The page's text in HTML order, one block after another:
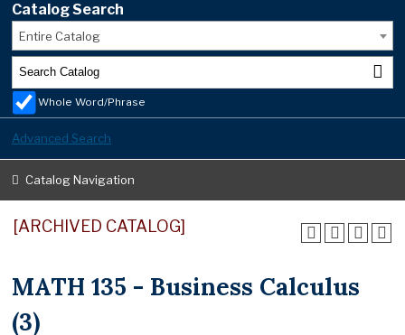
Catalog Search
Entire Catalog
Whole Word/Phrase
Advanced Search
Catalog Navigation
[ARCHIVED CATALOG]
MATH 135 - Business Calculus
(3)